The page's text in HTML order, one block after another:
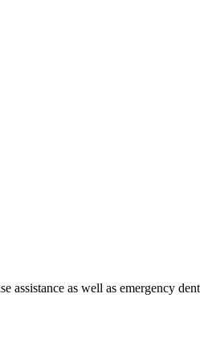
assistance as well as emergency